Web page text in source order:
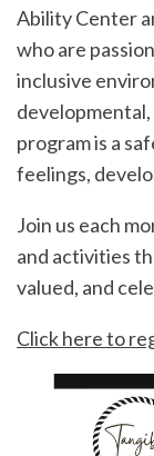
Ability Center
who are
inclusive
program is a
feelings,
Join us each
and activities
valued, and
Click here to